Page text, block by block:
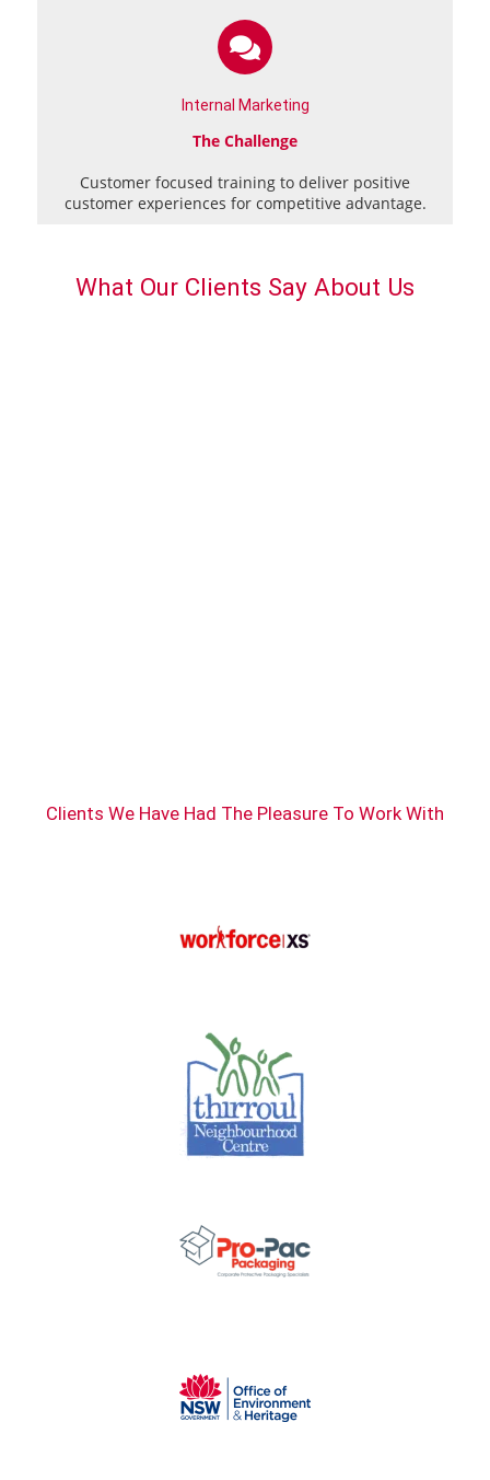
Internal Marketing
The Challenge
Customer focused training to deliver positive
customer experiences for competitive advantage.
What Our Clients Say About Us
Clients We Have Had The Pleasure To Work With